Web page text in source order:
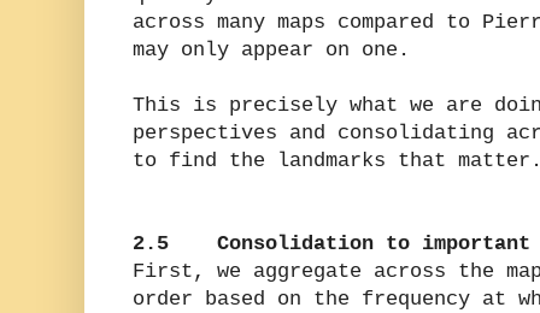
across many maps compared to
may only appear on one.
This is precisely what we are
perspectives and consolidating
to find the landmarks that
2.5 Consolidation to important
First, we aggregate across the
order based on the frequency at